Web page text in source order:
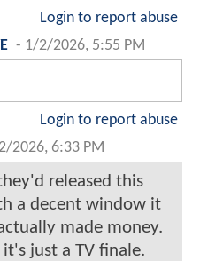
Login to report abuse
- 1/2/2026, 5:55 PM
Login to report abuse
2026, 6:33 PM
released this
a decent window it
made money.
just a TV finale.